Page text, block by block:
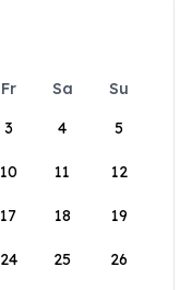
Fr Sa
Su
3 4 5
10 11 12
17 18 19
24 25 26